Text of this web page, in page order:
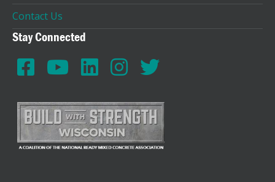
Contact Us
Stay Connected